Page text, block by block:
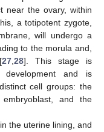
near the ovary, within
a totipotent zygote,
will undergo a
to the morula and,
27,28]. This stage is
and is
cell groups: the
and the
the uterine lining, and